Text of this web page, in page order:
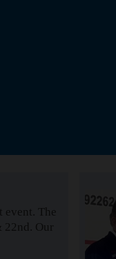
The
Our